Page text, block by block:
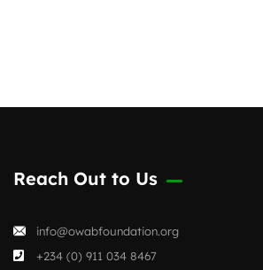
Reach Out to Us
info@owabfoundation.org
+234 (0) 911 034 8467